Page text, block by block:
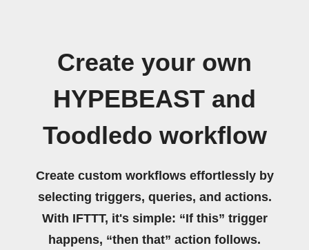
Create your own
HYPEBEAST and
Toodledo workflow
Create custom workflows effortlessly by
selecting triggers, queries, and actions.
With IFTTT, it's simple: “If this” trigger
happens, “then that” action follows.